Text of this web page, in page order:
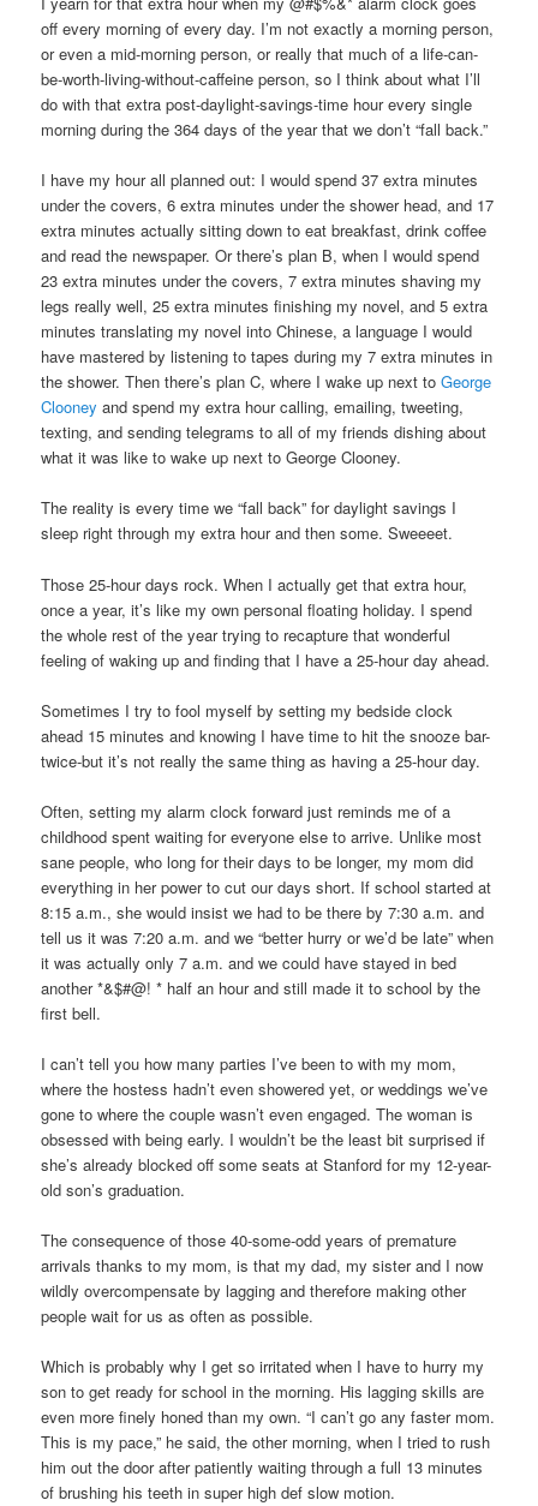
off every morning of every day. I’m not exactly a morning person,
or even a mid-morning person, or really that much of a life-can-
be-worth-living-without-caffeine person, so I think about what I’ll
do with that extra post-daylight-savings-time hour every single
morning during the 364 days of the year that we don’t “fall back.”
I have my hour all planned out: I would spend 37 extra minutes
under the covers, 6 extra minutes under the shower head, and 17
extra minutes actually sitting down to eat breakfast, drink coffee
and read the newspaper. Or there’s plan B, when I would spend
23 extra minutes under the covers, 7 extra minutes shaving my
legs really well, 25 extra minutes finishing my novel, and 5 extra
minutes translating my novel into Chinese, a language I would
have mastered by listening to tapes during my 7 extra minutes in
the shower. Then there’s plan C, where I wake up next toGeorge
Clooneyand spend my extra hour calling, emailing, tweeting,
texting, and sending telegrams to all of my friends dishing about
what it was like to wake up next to George Clooney.
The reality is every time we “fall back” for daylight savings I
sleep right through my extra hour and then some. Sweeeet.
Those 25-hour days rock. When I actually get that extra hour,
once a year, it’s like my own personal floating holiday. I spend
the whole rest of the year trying to recapture that wonderful
feeling of waking up and finding that I have a 25-hour day ahead.
Sometimes I try to fool myself by setting my bedside clock
ahead 15 minutes and knowing I have time to hit the snooze bar-
twice-but it’s not really the same thing as having a 25-hour day.
Often, setting my alarm clock forward just reminds me of a
childhood spent waiting for everyone else to arrive. Unlike most
sane people, who long for their days to be longer, my mom did
everything in her power to cut our days short. If school started at
8:15 a.m., she would insist we had to be there by 7:30 a.m. and
tell us it was 7:20 a.m. and we “better hurry or we’d be late” when
it was actually only 7 a.m. and we could have stayed in bed
another *&$#@! * half an hour and still made it to school by the
first bell.
I can’t tell you how many parties I’ve been to with my mom,
where the hostess hadn’t even showered yet, or weddings we’ve
gone to where the couple wasn’t even engaged. The woman is
obsessed with being early. I wouldn’t be the least bit surprised if
she’s already blocked off some seats at Stanford for my 12-year-
old son’s graduation.
The consequence of those 40-some-odd years of premature
arrivals thanks to my mom, is that my dad, my sister and I now
wildly overcompensate by lagging and therefore making other
people wait for us as often as possible.
Which is probably why I get so irritated when I have to hurry my
son to get ready for school in the morning. His lagging skills are
even more finely honed than my own. “I can’t go any faster mom.
This is my pace,” he said, the other morning, when I tried to rush
him out the door after patiently waiting through a full 13 minutes
of brushing his teeth in super high def slow motion.